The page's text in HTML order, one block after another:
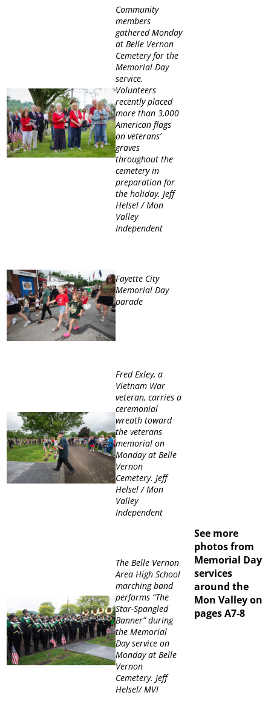
Community
members
gathered Monday
at Belle Vernon
Cemetery for the
Memorial Day
service.
Volunteers
recently placed
more than 3,000
American flags
on veterans’
graves
throughout the
cemetery in
preparation for
the holiday. Jeff
Helsel / Mon
Valley
Independent
Fayette City
Memorial Day
parade
Fred Exley, a
Vietnam War
veteran, carries a
ceremonial
wreath toward
the veterans
memorial on
Monday at Belle
Vernon
Cemetery. Jeff
Helsel / Mon
Valley
Independent
The Belle Vernon
Area High School
marching band
performs “The
Star-Spangled
Banner” during
the Memorial
Day service on
Monday at Belle
Vernon
Cemetery. Jeff
Helsel/ MVI
See more
photos from
Memorial Day
services
around the
Mon Valley on
pages A7-8